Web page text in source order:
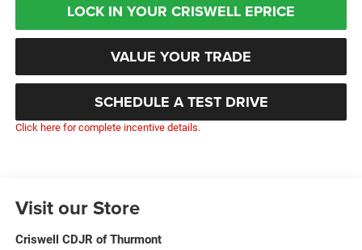
LOCK IN YOUR CRISWELL EPRICE
VALUE YOUR TRADE
SCHEDULE A TEST DRIVE
Click here for complete incentive details.
Visit our Store
Criswell CDJR of Thurmont